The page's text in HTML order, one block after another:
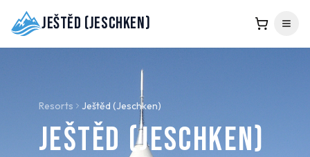
Ještěd (Jeschken)
Resorts Ještěd (Jeschken)
Ještěd (Jeschken)